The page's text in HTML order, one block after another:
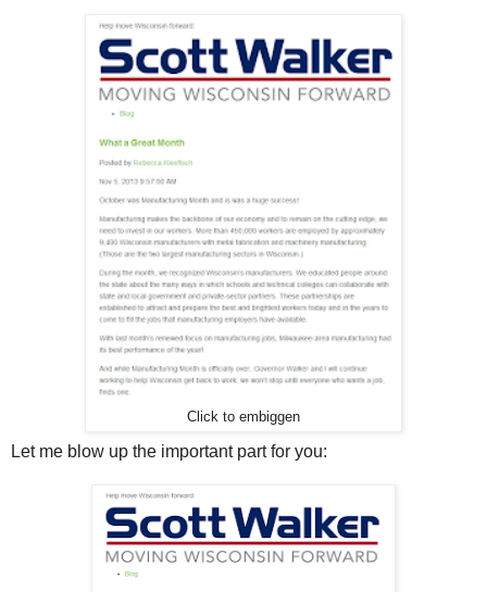
Click to embiggen
Let me blow up the important part for you: